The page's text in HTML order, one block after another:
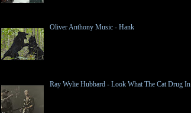
Oliver Anthony Music - Hank
Ray Wylie Hubbard - Look What The Cat Drug In